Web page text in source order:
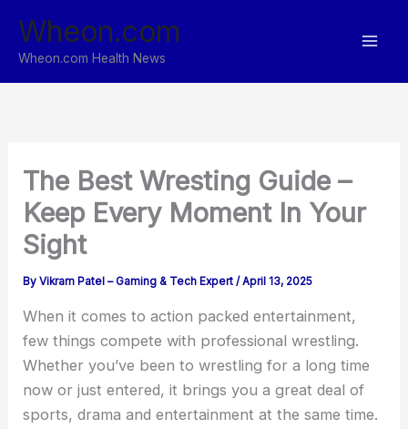
content
Wheon.com
Wheon.com Health News
The Best Wresting Guide –
Keep Every Moment In Your
Sight
ByVikram Patel – Gaming & Tech Expert/April 13, 2025
When it comes to action packed entertainment,
few things compete with professional wrestling.
Whether you’ve been to wrestling for a long time
now or just entered, it brings you a great deal of
sports, drama and entertainment at the same time.